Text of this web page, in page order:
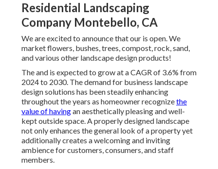
Residential Landscaping
Company Montebello, CA
We are excited to announce that our is open. We
market flowers, bushes, trees, compost, rock, sand,
and various other landscape design products!
The and is expected to grow at a CAGR of 3.6% from
2024 to 2030. The demand for business landscape
design solutions has been steadily enhancing
throughout the years as homeowner recognizethe
value of havingan aesthetically pleasing and well-
kept outside space. A properly designed landscape
not only enhances the general look of a property yet
additionally creates a welcoming and inviting
ambience for customers, consumers, and staff
members.